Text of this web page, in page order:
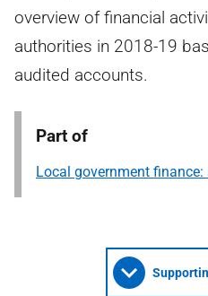
overview of financial
authorities in 2018-19
audited accounts.
Part of
Local government